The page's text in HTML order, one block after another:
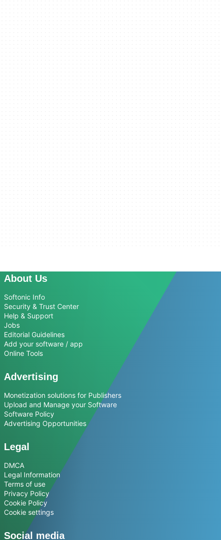
About Us
Softonic Info
Security & Trust Center
Help & Support
Jobs
Editorial Guidelines
Add your software / app
Online Tools
Advertising
Monetization solutions for Publishers
Upload and Manage your Software
Software Policy
Advertising Opportunities
Legal
DMCA
Legal Information
Terms of use
Privacy Policy
Cookie Policy
Cookie settings
Social media